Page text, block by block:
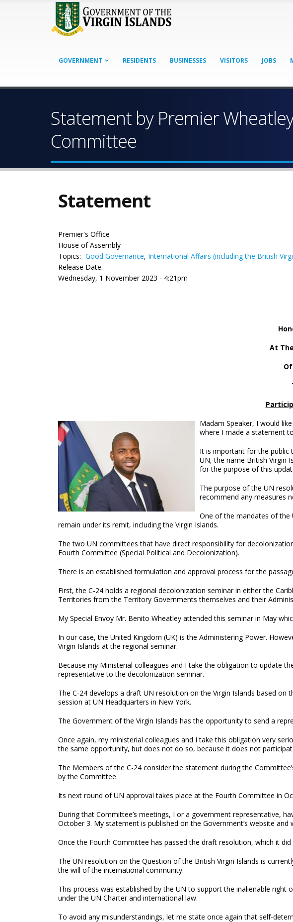
GOVERNMENT RESIDENTS BUSINESSES VISITORS JOBS
Statement by Premier
Committee
Statement
Premier's Office
House of Assembly
Topics: Good Governance, International Affairs (including the British
Release Date:
Wednesday, 1 November 2023 - 4:21pm
At
Madam Speaker, I would
where I made a statement
It is important for the public
UN, the name British Virgin
for the purpose of this
The purpose of the UN
recommend any measures
One of the mandates of the
remain under its remit, including the Virgin Islands.
The two UN committees that have direct responsibility for
Fourth Committee (Special Political and Decolonization).
There is an established formulation and approval process for the
First, the C-24 holds a regional decolonization seminar in either the
Territories from the Territory Governments themselves and their
My Special Envoy Mr. Benito Wheatley attended this seminar in May
In our case, the United Kingdom (UK) is the Administering Power.
Virgin Islands at the regional seminar.
Because my Ministerial colleagues and I take the obligation to update
representative to the decolonization seminar.
The C-24 develops a draft UN resolution on the Virgin Islands based
session at UN Headquarters in New York.
The Government of the Virgin Islands has the opportunity to send a
Once again, my ministerial colleagues and I take this obligation very
the same opportunity, but does not do so, because it does not
The Members of the C-24 consider the statement during the
by the Committee.
Its next round of UN approval takes place at the Fourth Committee in
During that Committee’s meetings, I or a government representative,
October 3. My statement is published on the Government’s website
Once the Fourth Committee has passed the draft resolution, which it
The UN resolution on the Question of the British Virgin Islands is
the will of the international community.
This process was established by the UN to support the inalienable
under the UN Charter and international law.
To avoid any misunderstandings, let me state once again that self-